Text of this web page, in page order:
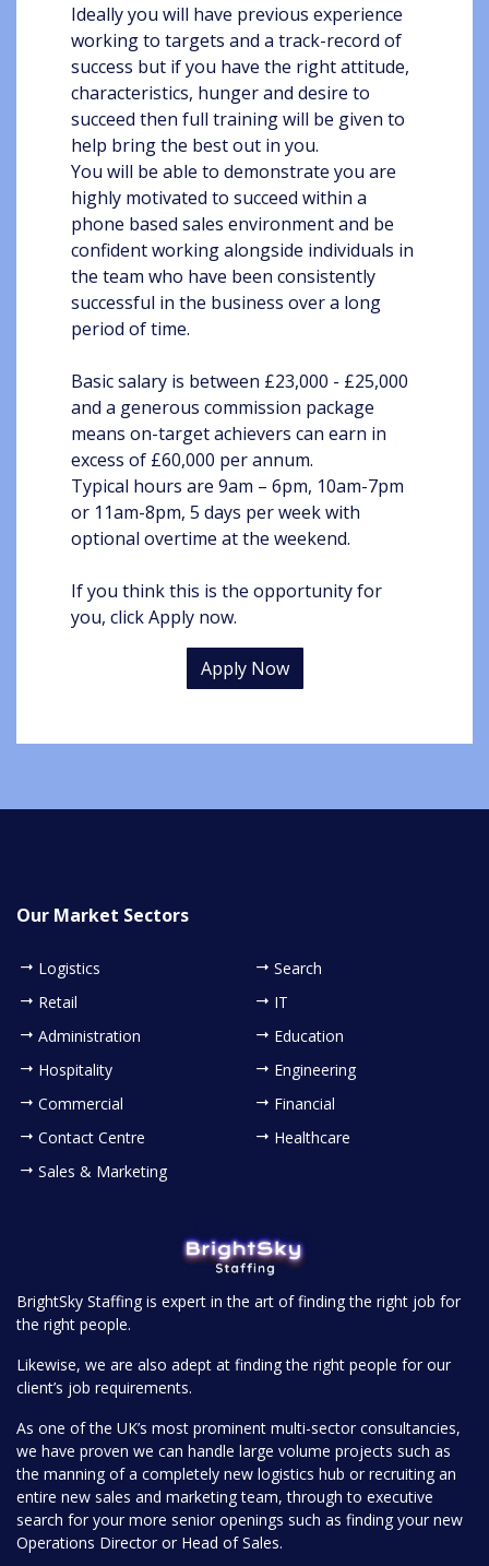
Ideally you will have previous experience
working to targets and a track-record of
success but if you have the right attitude,
characteristics, hunger and desire to
succeed then full training will be given to
help bring the best out in you.
You will be able to demonstrate you are
highly motivated to succeed within a
phone based sales environment and be
confident working alongside individuals in
the team who have been consistently
successful in the business over a long
period of time.
Basic salary is between £23,000 - £25,000
and a generous commission package
means on-target achievers can earn in
excess of £60,000 per annum.
Typical hours are 9am – 6pm, 10am-7pm
or 11am-8pm, 5 days per week with
optional overtime at the weekend.
If you think this is the opportunity for
you, click Apply now.
Apply Now
Our Market Sectors
Logistics
Retail
Administration
Hospitality
Commercial
Contact Centre
Sales & Marketing
Search
IT
Education
Engineering
Financial
Healthcare
BrightSky Staffing is expert in the art of finding the right job for
the right people.
Likewise, we are also adept at finding the right people for our
client’s job requirements.
As one of the UK’s most prominent multi-sector consultancies,
we have proven we can handle large volume projects such as
the manning of a completely new logistics hub or recruiting an
entire new sales and marketing team, through to executive
search for your more senior openings such as finding your new
Operations Director or Head of Sales.